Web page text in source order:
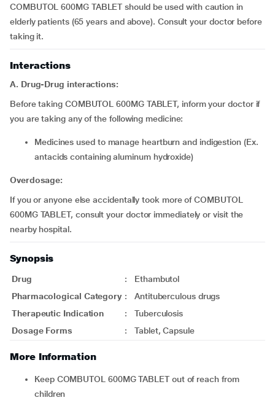
COMBUTOL 600MG TABLET should be used with caution in
elderly patients (65 years and above). Consult your doctor before
taking it.
Interactions
A. Drug-Drug interactions:
Before taking COMBUTOL 600MG TABLET, inform your doctor if
you are taking any of the following medicine:
medicines used to manage heartburn and indigestion (Ex.
antacids containing aluminum hydroxide)
Overdosage:
If you or anyone else accidentally took more of COMBUTOL
600MG TABLET, consult your doctor immediately or visit the
nearby hospital.
Synopsis
Drug :
Ethambutol
Pharmacological Category :
Antituberculous drugs
Therapeutic Indication
:
Tuberculosis
Dosage Forms
: Tablet, Capsule
More Information
Keep COMBUTOL 600MG TABLET out of reach from
children